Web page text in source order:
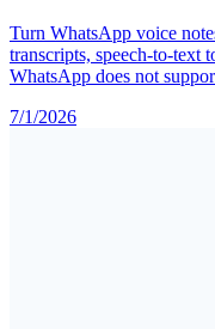
Turn WhatsApp voice
transcripts, speech-to-text
WhatsApp does not
7/1/2026